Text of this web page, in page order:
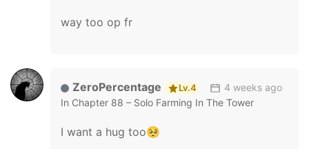
way too op fr
ZeroPercentage Lv.4
4 weeks ago
In Chapter 88 – Solo Farming In The Tower
I want a hug too🥺